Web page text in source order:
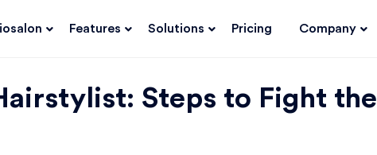
Features Solutions Pricing Company
Steps to Fight the